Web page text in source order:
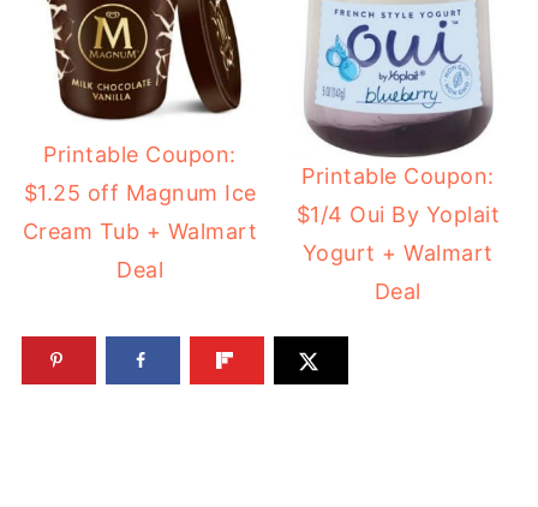
Printable Coupon:
$1.25 off Magnum Ice
Cream Tub + Walmart
Deal
Printable Coupon:
$1/4 Oui By Yoplait
Yogurt + Walmart
Deal